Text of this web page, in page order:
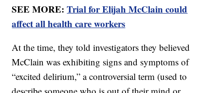
SEE MORE:Trial for Elijah McClain could
affect all health care workers
At the time, they told investigators they believed
McClain was exhibiting signs and symptoms of
“excited delirium,” a controversial term (used to